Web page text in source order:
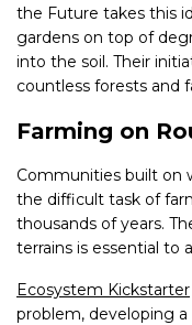
the Future takes this
gardens on top of
into the soil. Their
countless forests and
Farming on
Communities built on
the difficult task of
thousands of years.
terrains is essential to
Ecosystem Kickstarter
problem, developing